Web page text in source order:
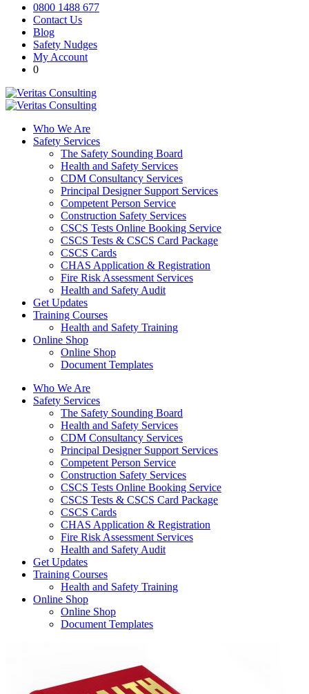
0800 1488 677
Contact Us
Blog
Safety Nudges
My Account
0
Who We Are
Safety Services
The Safety Sounding Board
Health and Safety Services
CDM Consultancy Services
Principal Designer Support Services
Competent Person Service
Construction Safety Services
CSCS Tests Online Booking Service
CSCS Tests & CSCS Card Package
CSCS Cards
CHAS Application & Registration
Fire Risk Assessment Services
Health and Safety Audit
Get Updates
Training Courses
Health and Safety Training
Online Shop
Online Shop
Document Templates
Who We Are
Safety Services
The Safety Sounding Board
Health and Safety Services
CDM Consultancy Services
Principal Designer Support Services
Competent Person Service
Construction Safety Services
CSCS Tests Online Booking Service
CSCS Tests & CSCS Card Package
CSCS Cards
CHAS Application & Registration
Fire Risk Assessment Services
Health and Safety Audit
Get Updates
Training Courses
Health and Safety Training
Online Shop
Online Shop
Document Templates